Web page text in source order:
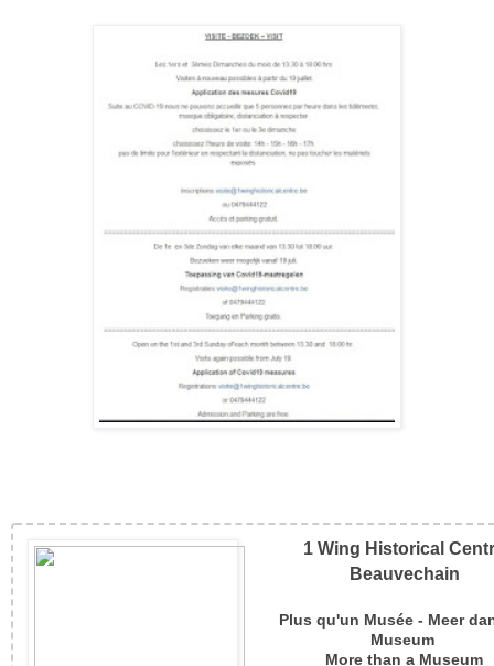
1 Wing Historical
Beauvechain
Plus qu'un Musée - Meer
Museum
More than a Museum